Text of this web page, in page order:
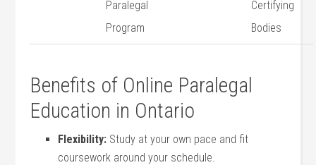
Paralegal
Program
Certifying
Bodies
Benefits of Online Paralegal
‌Education​ in Ontario
Flexibility: Study at your ‌own pace and fit
coursework around your​ schedule.